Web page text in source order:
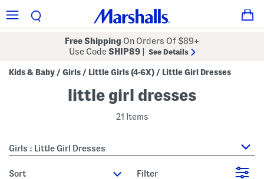
Free Shipping On Orders Of $89+
Use CodeSHIP89 See Details
Kids & Baby / Girls / Little Girls (4-6X) / Little Girl Dresses
little girl dresses
21 Items
Girls : Little Girl Dresses
sort Filter